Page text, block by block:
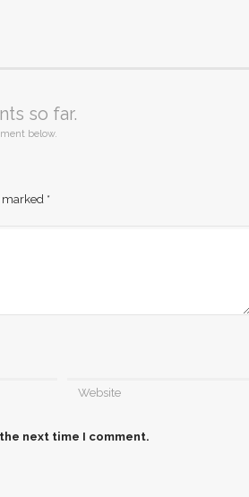
so far.
below.
marked *
next time I comment.